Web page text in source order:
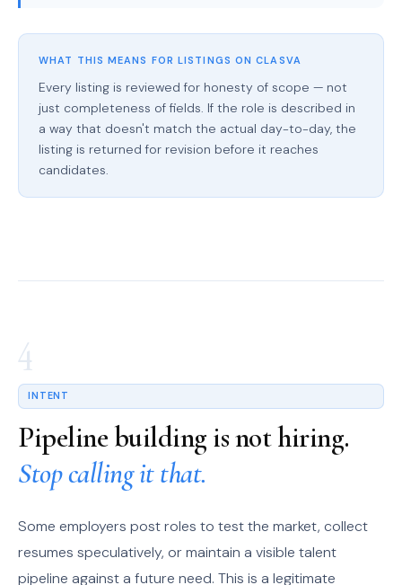
WHAT THIS MEANS FOR LISTINGS ON CLASVA
Every listing is reviewed for honesty of scope — not
just completeness of fields. If the role is described in
a way that doesn't match the actual day-to-day, the
listing is returned for revision before it reaches
candidates.
4
INTENT
Pipeline building is not hiring.
Stop calling it that.
Some employers post roles to test the market, collect
resumes speculatively, or maintain a visible talent
pipeline against a future need. This is a legitimate